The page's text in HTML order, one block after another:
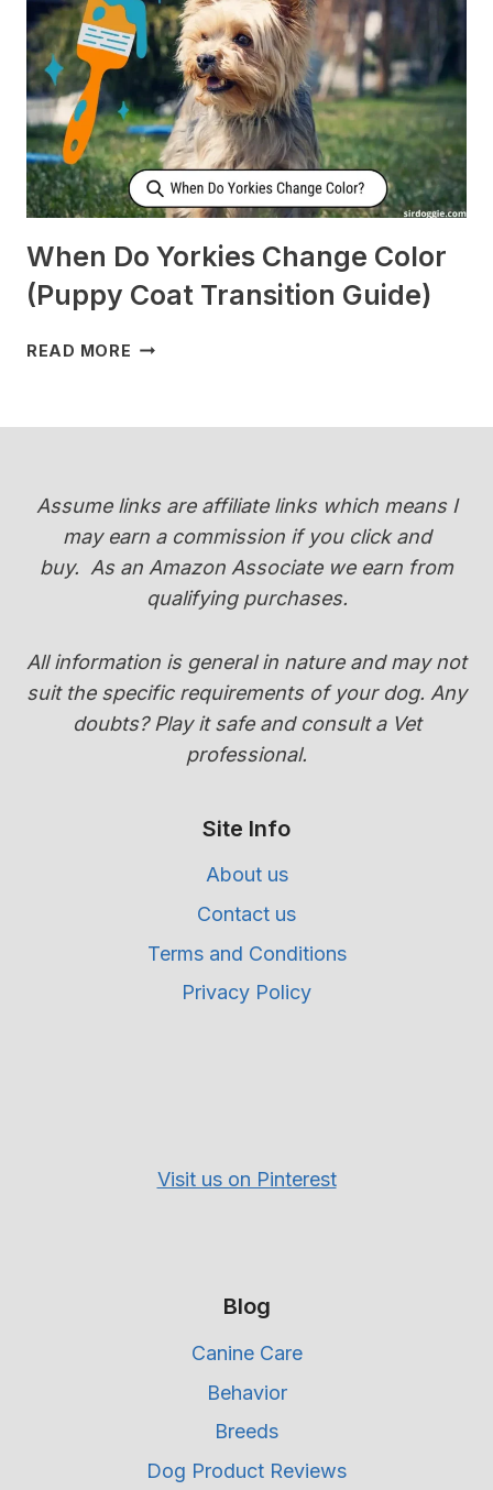
ME
WHEN
I’M
SLEEPING?
[SURPRISING]
When Do Yorkies Change Color
(Puppy Coat Transition Guide)
READ MORE WHEN
COAT
GUIDE)
Assume links are affiliate links which means I
may earn a commission if you click and
buy. As an Amazon Associate we earn from
qualifying purchases.
All information is general in nature and may not
suit the specific requirements of your dog. Any
doubts? Play it safe and consult a Vet
professional.
Site Info
About us
Contact us
Terms and Conditions
Privacy Policy
Visit us on Pinterest
Blog
Canine Care
Behavior
Breeds
Dog Product Reviews